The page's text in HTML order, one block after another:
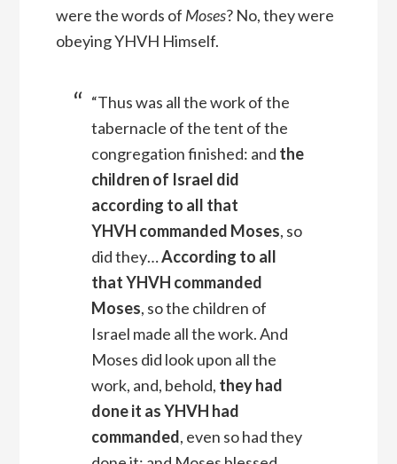
were the words of Moses? No, they were
obeying YHVH Himself.
“Thus was all the work of the
tabernacle of the tent of the
congregation finished: and the
children of Israel did
according to all that
YHVH commanded Moses, so
did they…According to all
that YHVH commanded
Moses, so the children of
Israel made all the work. And
Moses did look upon all the
work, and, behold, they had
done it as YHVH had
commanded, even so had they